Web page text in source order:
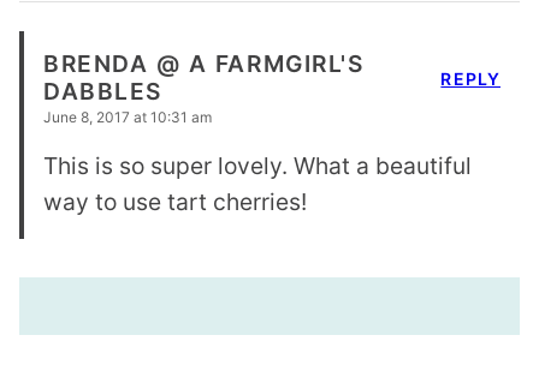
BRENDA @ A FARMGIRL'S
DABBLES
June 8, 2017 at 10:31 am
This is so super lovely. What a beautiful
way to use tart cherries!
REPLY